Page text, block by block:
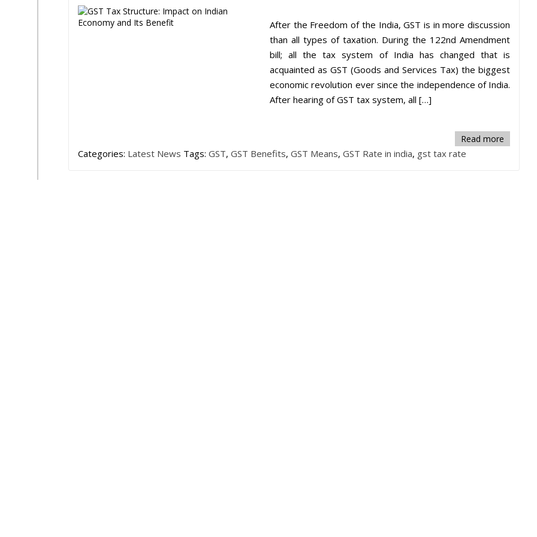
After the Freedom of the India, GST is in more discussion
than all types of taxation. During the 122nd Amendment
bill; all the tax system of India has changed that is
acquainted as GST (Goods and Services Tax) the biggest
economic revolution ever since the independence of India.
After hearing of GST tax system, all […]
Read more
Categories: Latest News Tags: GST, GST Benefits, GST Means, GST Rate in india, gst tax rate